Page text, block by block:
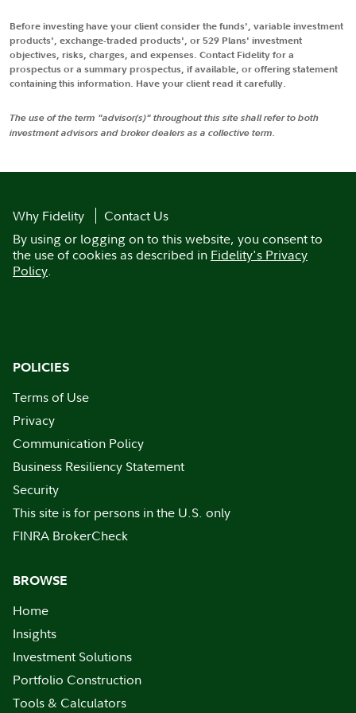
Before investing have your client consider the funds', variable investment
products', exchange-traded products', or 529 Plans' investment
objectives, risks, charges, and expenses. Contact Fidelity for a
prospectus or a summary prospectus, if available, or offering statement
containing this information. Have your client read it carefully.
The use of the term "advisor(s)" throughout this site shall refer to both
investment advisors and broker dealers as a collective term.
Why Fidelity
Contact Us
By using or logging on to this website, you consent to
the use of cookies as described in Fidelity's Privacy
Policy.
POLICIES
Terms of Use
Privacy
Communication Policy
Business Resiliency Statement
Security
This site is for persons in the U.S. only
FINRA BrokerCheck
BROWSE
Home
Insights
Investment Solutions
Portfolio Construction
Tools & Calculators